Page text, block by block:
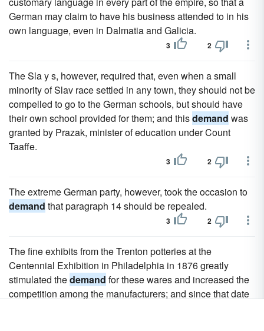
German may claim to have his business attended to in his
own language, even in Dalmatia and Galicia.
3 2
The Sla y s, however, required that, even when a small
minority of Slav race settled in any town, they should not be
compelled to go to the German schools, but should have
their own school provided for them; and thisdemand was
granted by Prazak, minister of education under Count
Taaffe.
3 2
The extreme German party, however, took the occasion to
demand that paragraph 14 should be repealed.
3 2
The fine exhibits from the Trenton potteries at the
Centennial Exhibition in Philadelphia in 1876 greatly
stimulated thedemand for these wares and increased the
competition among the manufacturers; and since that date